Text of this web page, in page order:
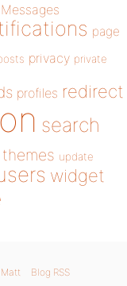
Messages
page
privacy private
profiles redirect
search
themes update
widget
Matt Blog RSS